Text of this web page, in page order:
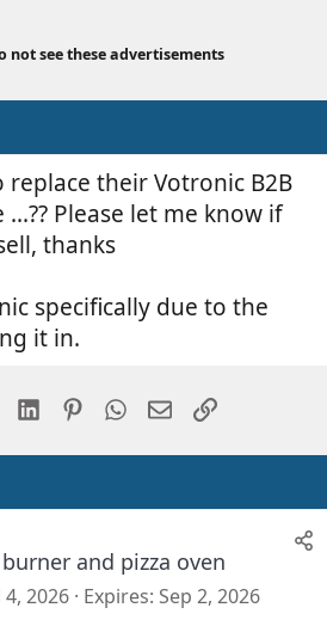
t
d
t
e
not see these advertisements
their Votronic B2B
Please let me know if
thanks
specifically due to the
it in.
LinkedInPinterestWhatsApp
EmailLink
and pizza oven
4, 2026 Expires Sep 2, 2026